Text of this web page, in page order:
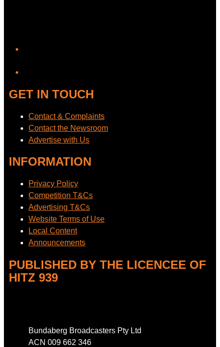
GET IN TOUCH
Contact & Complaints
Contact the Newsroom
Advertise with Us
INFORMATION
Privacy Policy
Competition T&Cs
Advertising T&Cs
Website Terms of Use
Local Content
Announcements
PUBLISHED BY THE LICENCEE OF
HITZ 939
Bundaberg Broadcasters Pty Ltd
ACN 009 662 346